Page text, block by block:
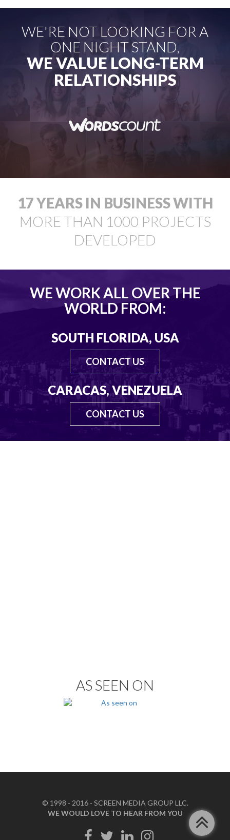
WE'RE NOT LOOKING FOR A
ONE NIGHT STAND,
WE VALUE LONG-TERM
RELATIONSHIPS
18YEARS IN BUSINESS WITH
MORE THAN 1000 PROJECTS
DEVELOPED
WE WORK ALL OVER THE
WORLD FROM:
SOUTH FLORIDA, USA
CONTACT US
CARACAS, VENEZUELA
CONTACT US
AS SEEN ON
© 1998 - 2016 - SCREEN MEDIA GROUP LLC.
WE WOULD LOVE TO HEAR FROM YOU